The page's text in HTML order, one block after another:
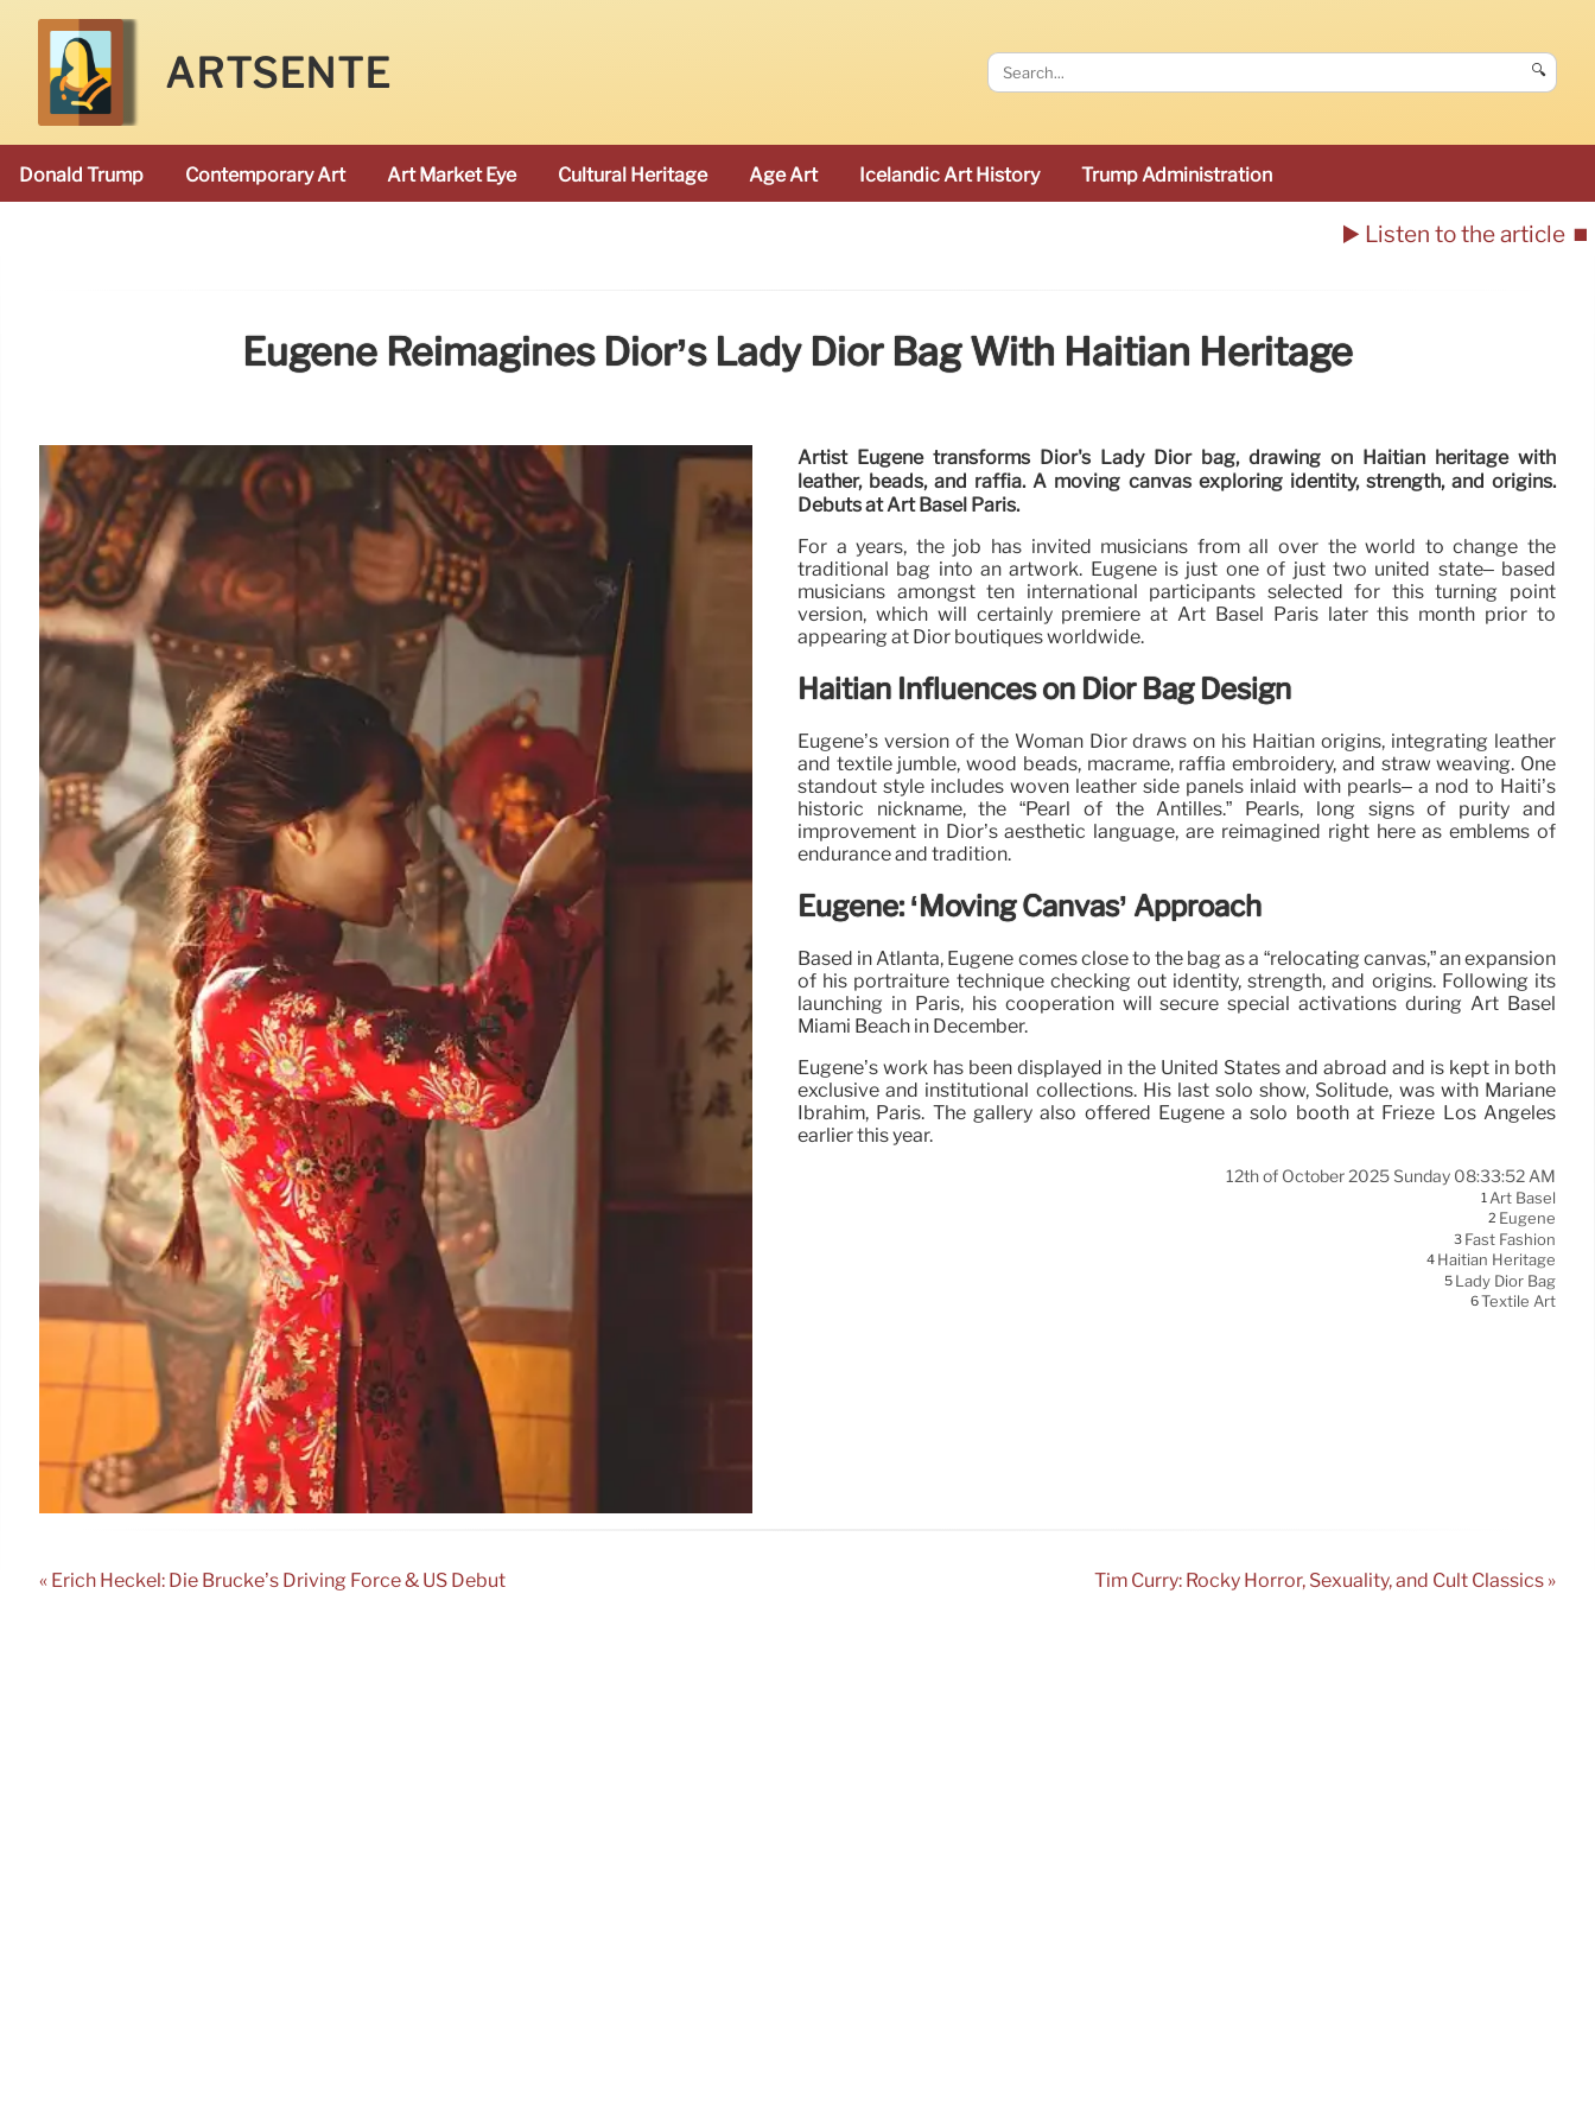
ARTSENTE 🔍
Donald Trump Contemporary Art Art Market Eye Cultural Heritage Age Art Icelandic Art History Trump Administration
▶️ Listen to the article ⏹️
Eugène Reimagines Dior’s Lady Dior Bag With Haitian Heritage
Artist Eugène transforms Dior's Lady Dior bag, drawing on Haitian heritage with
leather, beads, and raffia. A moving canvas exploring identity, strength, and origins.
Debuts at Art Basel Paris.
For a years, the job has invited musicians from all over the world to change the
traditional bag into an artwork. Eugène is just one of just two united state– based
musicians amongst ten international participants selected for this turning point
version, which will certainly premiere at Art Basel Paris later this month prior to
appearing at Dior boutiques worldwide.
Haitian Influences on Dior Bag Design
Eugène’s version of the Woman Dior draws on his Haitian origins, integrating leather
and textile jumble, wood beads, macramé, raffia embroidery, and straw weaving. One
standout style includes woven leather side panels inlaid with pearls– a nod to Haiti’s
historic nickname, the “Pearl of the Antilles.” Pearls, long signs of purity and
improvement in Dior’s aesthetic language, are reimagined right here as emblems of
endurance and tradition.
Eugène: ‘Moving Canvas’ Approach
Based in Atlanta, Eugène comes close to the bag as a “relocating canvas,” an expansion
of his portraiture technique checking out identity, strength, and origins. Following its
launching in Paris, his cooperation will secure special activations during Art Basel
Miami Beach in December.
Eugène’s work has been displayed in the United States and abroad and is kept in both
exclusive and institutional collections. His last solo show, Solitude, was with Mariane
Ibrahim, Paris. The gallery also offered Eugène a solo booth at Frieze Los Angeles
earlier this year.
12th of October 2025 Sunday 08:33:52 AM
1Art Basel
2 Eugène
3 Fast Fashion
4 Haitian Heritage
5 Lady Dior Bag
6Textile Art
« Erich Heckel: Die Brücke’s Driving Force & US Debut Tim Curry: Rocky Horror, Sexuality, and Cult Classics »